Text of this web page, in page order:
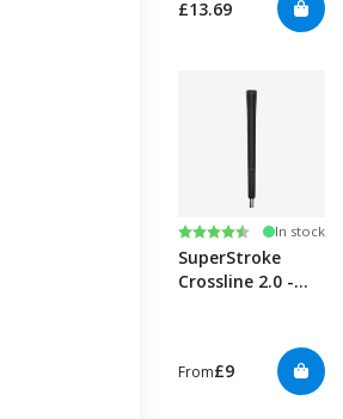
£13.69
Rating:
4.6 out of 5 stars
In stock
SuperStroke
Crossline 2.0 -
From£9